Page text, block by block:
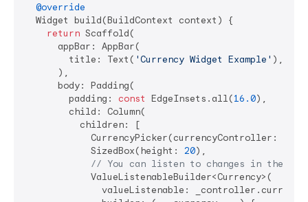
@override
  Widget build(BuildContext context) {
return Scaffold(
      appBar: AppBar(
        title: Text(
'Currency Widget Example' ),
      ),
      body: Padding(
        padding:
const EdgeInsets.all(16.0),
        child: Column(
          children: [
CurrencyPicker(currencyController:
            SizedBox(height:
20),
// You can listen to changes in the
            ValueListenableBuilder<Currency>(
valueListenable: